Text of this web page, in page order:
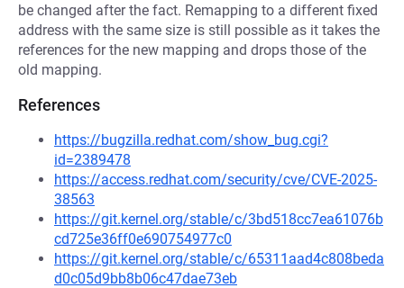
be changed after the fact. Remapping to a different fixed
address with the same size is still possible as it takes the
references for the new mapping and drops those of the
old mapping.
References
https://bugzilla.redhat.com/show_bug.cgi?
id=2389478
https://access.redhat.com/security/cve/CVE-2025-
38563
https://git.kernel.org/stable/c/3bd518cc7ea61076b
cd725e36ff0e690754977c0
https://git.kernel.org/stable/c/65311aad4c808beda
d0c05d9bb8b06c47dae73eb